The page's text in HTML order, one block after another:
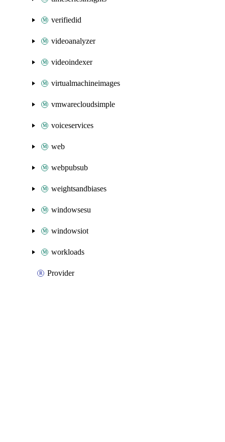
verifiedid
videoanalyzer
videoindexer
virtualmachineimages
vmwarecloudsimple
voiceservices
web
webpubsub
weightsandbiases
windowsesu
windowsiot
workloads
Provider